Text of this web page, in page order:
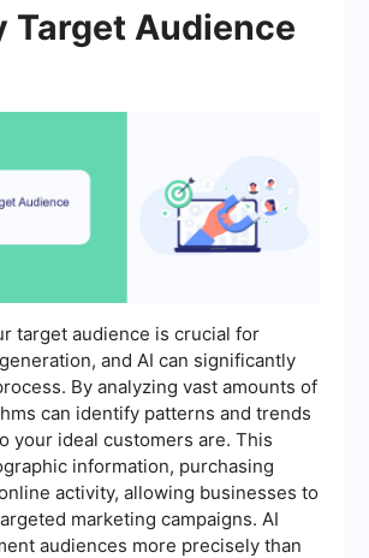
Target Audience
target audience is crucial for
and AI can significantly
By analyzing vast amounts of
can identify patterns and trends
your ideal customers are. This
information, purchasing
activity, allowing businesses to
marketing campaigns. AI
audiences more precisely than